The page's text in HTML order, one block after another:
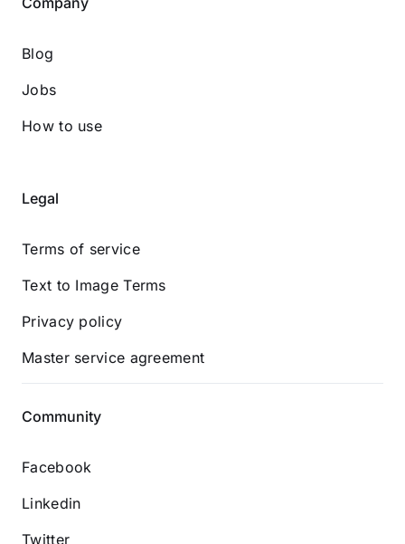
Blog
Jobs
How to use
Legal
Terms of service
Text to Image Terms
Privacy policy
Master service agreement
Community
Facebook
Linkedin
Twitter